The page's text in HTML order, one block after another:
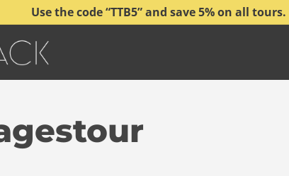
Use the code “TTB5” and save 5% on all tours.